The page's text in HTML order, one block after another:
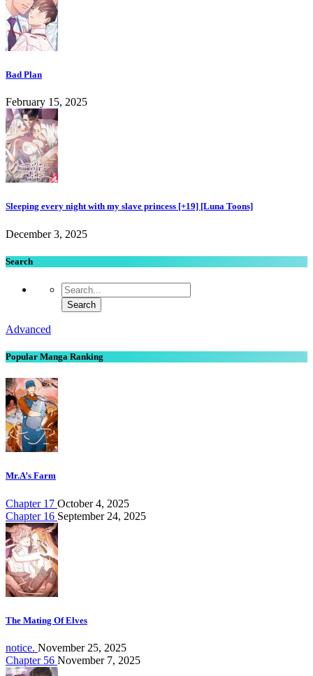
Bad Plan
February 15, 2025
Sleeping every night with my slave princess [+19] [Luna Toons]
December 3, 2025
Search
Advanced
Popular Manga Ranking
Mr.A’s Farm
Chapter 17 October 4, 2025
Chapter 16 September 24, 2025
The Mating Of Elves
notice. November 25, 2025
Chapter 56 November 7, 2025